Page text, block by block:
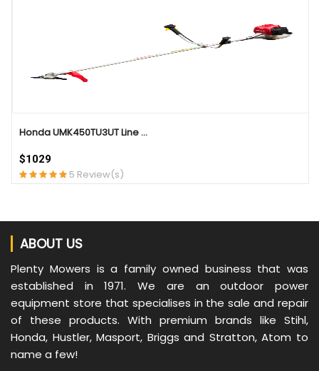
Honda UMK450TU3UT Line ...
$1029
5 Review(s)
ABOUT US
Plenty Mowers is a family owned business that was
established in 1971. We are an outdoor power
equipment store that specialises in the sale and repair
of these products. With premium brands like Stihl,
Honda, Hustler, Masport, Briggs and Stratton, Atom to
name a few!